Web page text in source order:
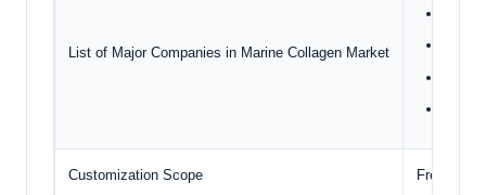
List of Major Companies in Marine Collagen Market
Customization Scope Free